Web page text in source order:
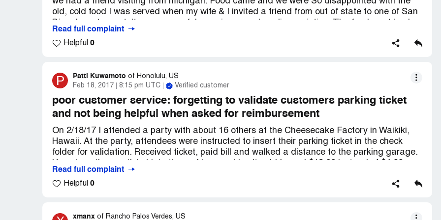
old, cold food I was served when my wife & I invited a friend from out of state to one of San
as we received it. Old cut salad, oily cold food. Definitely will never recommend
Read full complaint
Helpful 0
P Patti Kuwamoto of Honolulu, US
Feb 18, 2017
8:15 pm UTC Verified customer
poor customer service: forgetting to validate customers parking ticket
and not being helpful when asked for reimbursement
On 2/18/17 I attended a party with about 16 others at the Cheesecake Factory in Waikiki,
Hawaii. At the party, attendees were instructed to insert their parking ticket in the check
folder for validation. Received ticket, paid bill and walked a distance to the parking garage.
Suspected that the ticket was not validated. Had to leave the site, so upon arriving at my
next destination, called the Cheesecake Factory and spoke to Yara, the manager. All she
asked for any options, but she kept saying that she couldn't do anything. Yara said that the
Read full complaint
Helpful 0
xmanx of Rancho Palos Verdes, US